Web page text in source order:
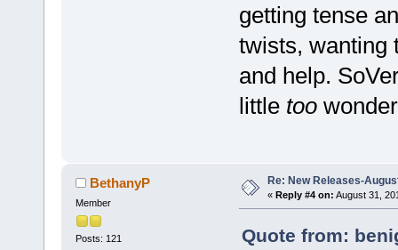
getting tense
twists, wanting
and help.
little too
BethanyP
Member
Posts: 121
Re: New Releases-
« Reply #4 on: August 31,
Quote from: